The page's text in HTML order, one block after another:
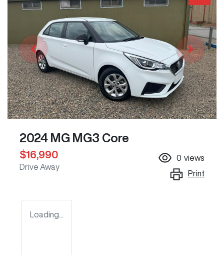
2024 MG MG3 Core
$16,990
Drive Away
0 views
Print
Loading...